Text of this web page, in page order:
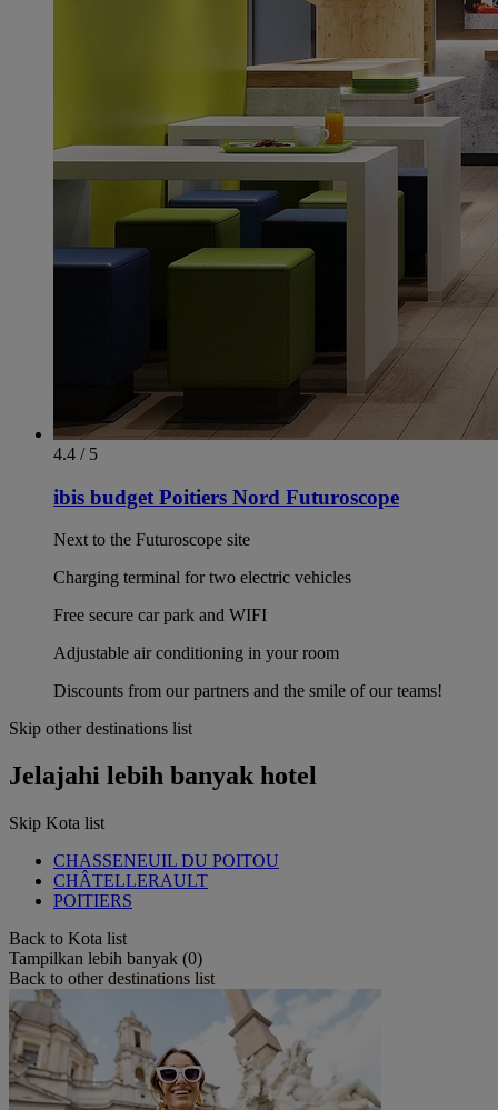
4.4 / 5
ibis budget Poitiers Nord Futuroscope
Next to the Futuroscope site
Charging terminal for two electric vehicles
Free secure car park and WIFI
Adjustable air conditioning in your room
Discounts from our partners and the smile of our teams!
Skip other destinations list
Jelajahi lebih banyak hotel
Skip Kota list
CHASSENEUIL DU POITOU
CHÂTELLERAULT
POITIERS
Back to Kota list
Tampilkan lebih banyak (0)
Back to other destinations list